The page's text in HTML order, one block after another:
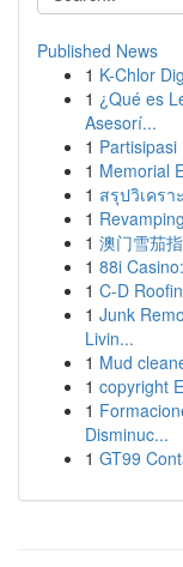
Published News
1 K-Chlor
1 ¿Qué es
Asesorí...
1
1 Memorial
1 สรุปวิเคร
1
1 澳门雪茄
1 88i
1 C-D
1 Junk
Livin...
1 Mud
1 copyright
1
Disminuc...
1 GT99